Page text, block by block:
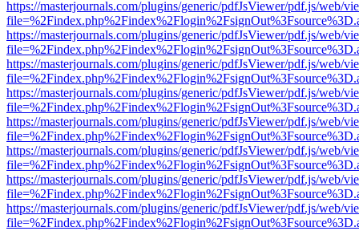
https://masterjournals.com/plugins/generic/pdfJsViewer/pdf.js/web/
https://masterjournals.com/plugins/generic/pdfJsViewer/pdf.js/web/
https://masterjournals.com/plugins/generic/pdfJsViewer/pdf.js/web/
https://masterjournals.com/plugins/generic/pdfJsViewer/pdf.js/web/
https://masterjournals.com/plugins/generic/pdfJsViewer/pdf.js/web/
https://masterjournals.com/plugins/generic/pdfJsViewer/pdf.js/web/
https://masterjournals.com/plugins/generic/pdfJsViewer/pdf.js/web/
https://masterjournals.com/plugins/generic/pdfJsViewer/pdf.js/web/